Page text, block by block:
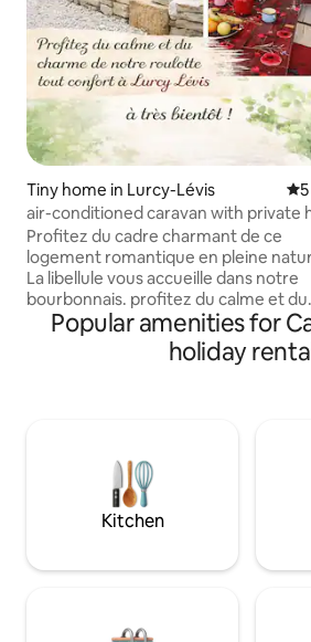
Tiny home in Lurcy-Lévis 5
air-conditioned caravan with private
tub in the countryside
Profitez du cadre charmant de ce
logement romantique en pleine
La libellule vous accueille dans notre
bourbonnais. profitez du calme et du
charme de notre roulotte tout
Lurcy-Lévis. Proche de plusieurs
touristiques , notre belle chênaie de
région Le pâté aux patates, la pompe
aux grattons.. à très bientôt!
Popular amenities for
holiday
Kitchen